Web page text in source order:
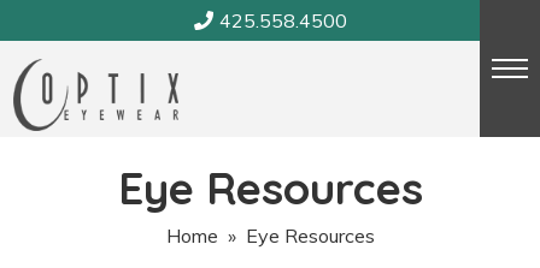
to
content
425.558.4500
Eye Resources
Home » Eye Resources